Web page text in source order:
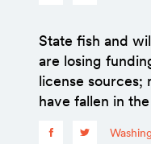
State fish and
are losing
license sources;
have fallen in